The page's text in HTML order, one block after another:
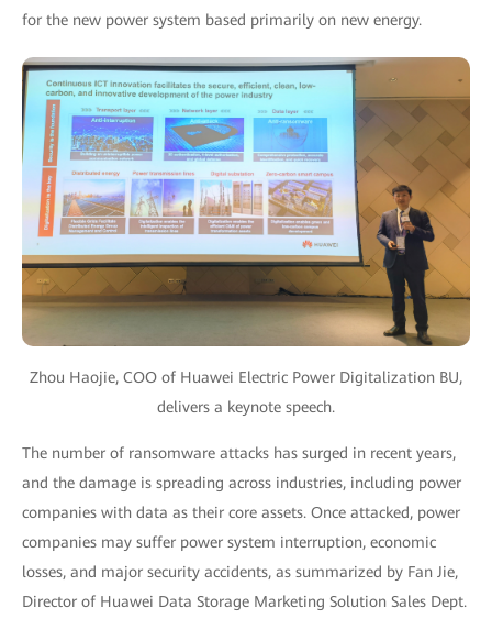
for the new power system based primarily on new energy.
Zhou Haojie, COO of Huawei Electric Power Digitalization BU,
delivers a keynote speech.
The number of ransomware attacks has surged in recent years,
and the damage is spreading across industries, including power
companies with data as their core assets. Once attacked, power
companies may suffer power system interruption, economic
losses, and major security accidents, as summarized by Fan Jie,
Director of Huawei Data Storage Marketing Solution Sales Dept.